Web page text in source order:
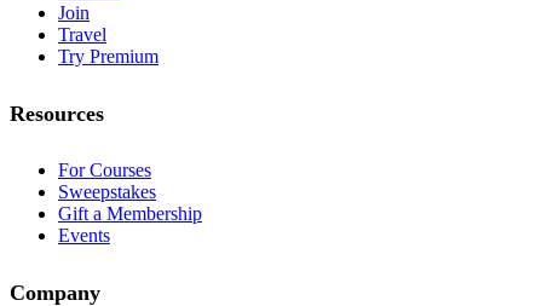
Join
Travel
Try Premium
Resources
For Courses
Sweepstakes
Gift a Membership
Events
Company